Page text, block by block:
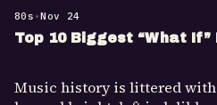
80s •Nov 24
Top 10 Biggest “What
Music history is littered with